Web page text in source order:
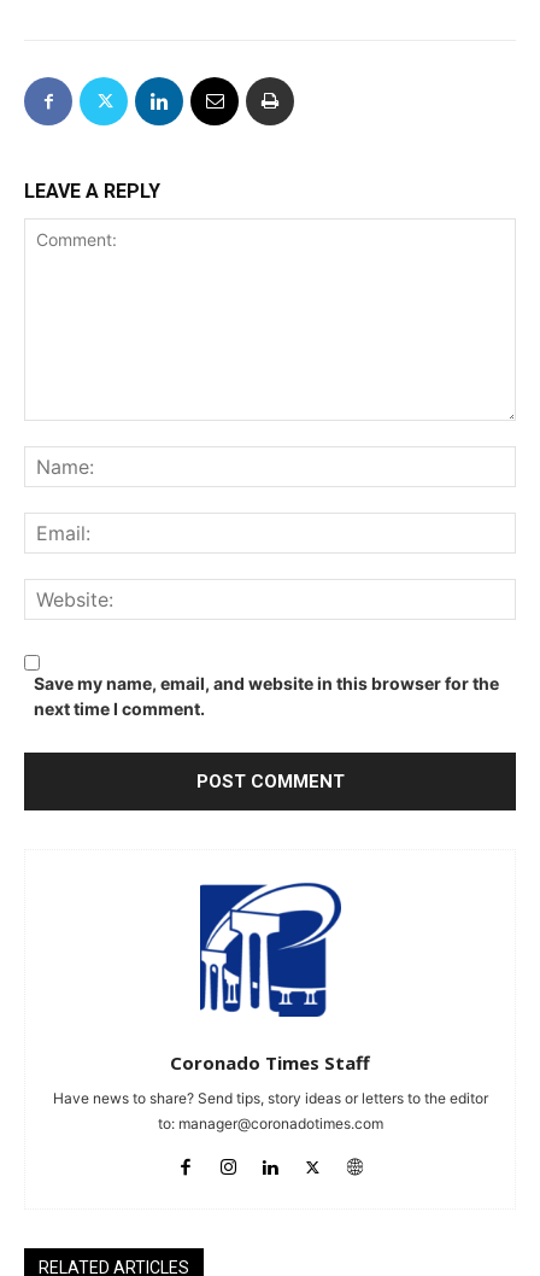
LEAVE A REPLY
Save my name, email, and website in this browser for the
next time I comment.
Coronado Times Staff
Have news to share? Send tips, story ideas or letters to the editor
to: manager@coronadotimes.com
RELATED ARTICLES